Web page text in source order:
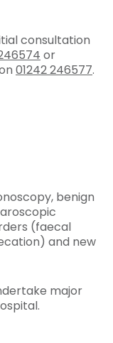
consultation
or
01242 246577.
benign
(faecal
and new
major